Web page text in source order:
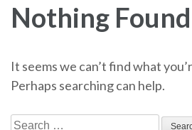
Nothing Found
It seems we can’t find what
Perhaps searching can help.
Search